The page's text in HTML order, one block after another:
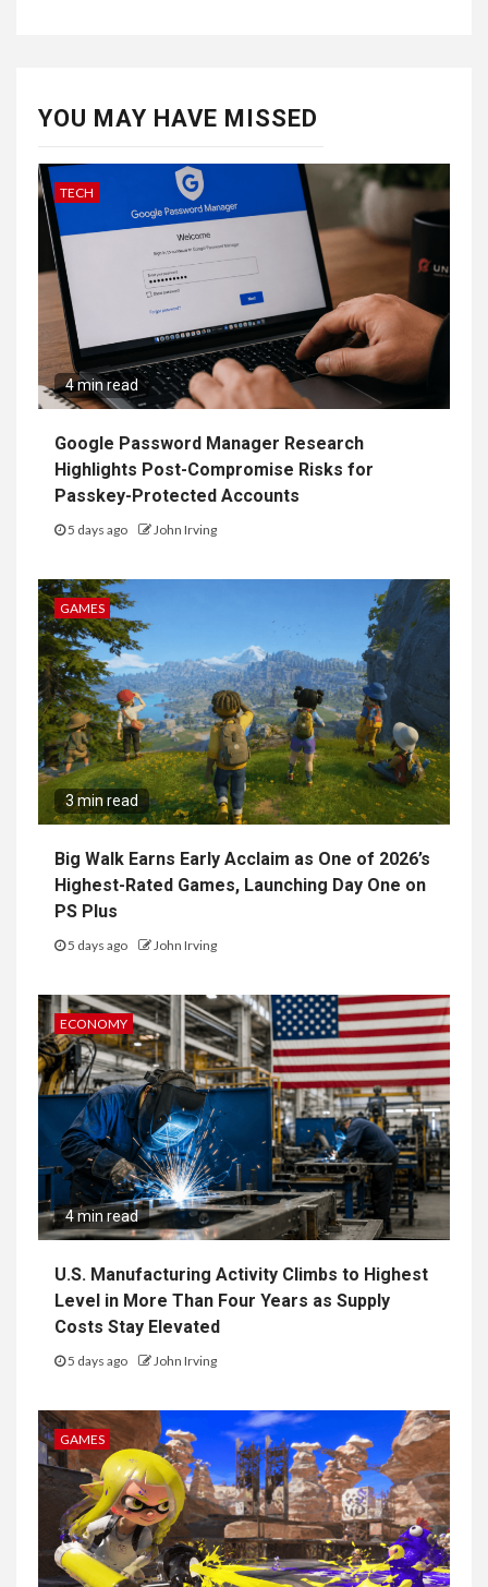
YOU MAY HAVE MISSED
TECH
4 min read
Google Password Manager Research
Highlights Post-Compromise Risks for
Passkey-Protected Accounts
5 days ago John Irving
GAMES
3 min read
Big Walk Earns Early Acclaim as One of 2026’s
Highest-Rated Games, Launching Day One on
PS Plus
5 days ago John Irving
ECONOMY
4 min read
U.S. Manufacturing Activity Climbs to Highest
Level in More Than Four Years as Supply
Costs Stay Elevated
5 days ago John Irving
GAMES